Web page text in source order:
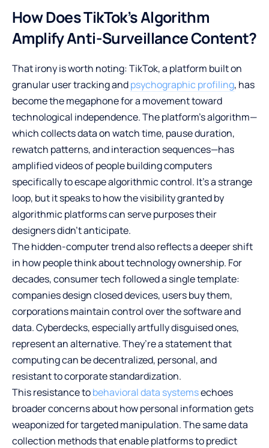
How Does TikTok’s Algorithm
Amplify Anti-Surveillance Content?
That irony is worth noting: TikTok, a platform built on
granular user tracking andpsychographic profiling, has
become the megaphone for a movement toward
technological independence. The platform’s algorithm—
which collects data on watch time, pause duration,
rewatch patterns, and interaction sequences—has
amplified videos of people building computers
specifically to escape algorithmic control. It’s a strange
loop, but it speaks to how the visibility granted by
algorithmic platforms can serve purposes their
designers didn’t anticipate.
The hidden-computer trend also reflects a deeper shift
in how people think about technology ownership. For
decades, consumer tech followed a single template:
companies design closed devices, users buy them,
corporations maintain control over the software and
data. Cyberdecks, especially artfully disguised ones,
represent an alternative. They’re a statement that
computing can be decentralized, personal, and
resistant to corporate standardization.
This resistance tobehavioral data systemsechoes
broader concerns about how personal information gets
weaponized for targeted manipulation. The same data
collection methods that enable platforms to predict